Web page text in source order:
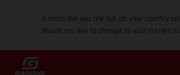
It looks like you are not on your country
Would you like to change to your current